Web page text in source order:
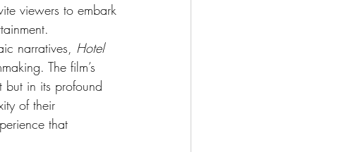
viewers to embark
narratives, Hotel
The film’s
but in its profound
of their
that